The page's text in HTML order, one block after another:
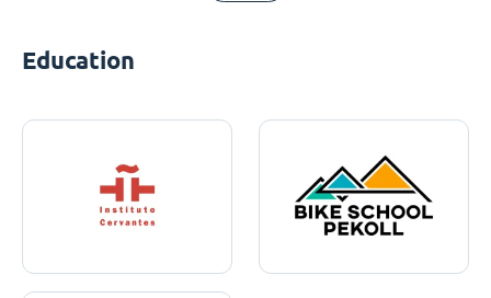
Education